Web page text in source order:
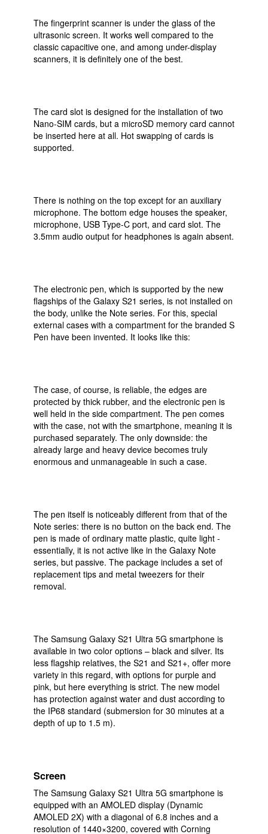
The fingerprint scanner is under the glass of the
ultrasonic screen. It works well compared to the
classic capacitive one, and among under-display
scanners, it is definitely one of the best.
The card slot is designed for the installation of two
Nano-SIM cards, but a microSD memory card cannot
be inserted here at all. Hot swapping of cards is
supported.
There is nothing on the top except for an auxiliary
microphone. The bottom edge houses the speaker,
microphone, USB Type-C port, and card slot. The
3.5mm audio output for headphones is again absent.
The electronic pen, which is supported by the new
flagships of the Galaxy S21 series, is not installed on
the body, unlike the Note series. For this, special
external cases with a compartment for the branded S
Pen have been invented. It looks like this:
The case, of course, is reliable, the edges are
protected by thick rubber, and the electronic pen is
well held in the side compartment. The pen comes
with the case, not with the smartphone, meaning it is
purchased separately. The only downside: the
already large and heavy device becomes truly
enormous and unmanageable in such a case.
The pen itself is noticeably different from that of the
Note series: there is no button on the back end. The
pen is made of ordinary matte plastic, quite light -
essentially, it is not active like in the Galaxy Note
series, but passive. The package includes a set of
replacement tips and metal tweezers for their
removal.
The Samsung Galaxy S21 Ultra 5G smartphone is
available in two color options – black and silver. Its
less flagship relatives, the S21 and S21+, offer more
variety in this regard, with options for purple and
pink, but here everything is strict. The new model
has protection against water and dust according to
the IP68 standard (submersion for 30 minutes at a
depth of up to 1.5 m).
Screen
The Samsung Galaxy S21 Ultra 5G smartphone is
equipped with an AMOLED display (Dynamic
AMOLED 2X) with a diagonal of 6.8 inches and a
resolution of 1440×3200, covered with Corning